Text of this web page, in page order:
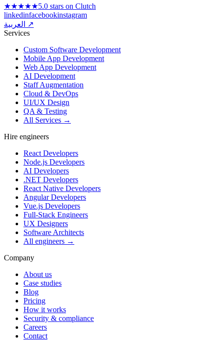
★★★★★5.0 stars on Clutch
linkedinfacebookinstagram
العربية ↗
Services
Custom Software Development
Mobile App Development
Web App Development
AI Development
Staff Augmentation
Cloud & DevOps
UI/UX Design
QA & Testing
All Services →
Hire engineers
React Developers
Node.js Developers
AI Developers
.NET Developers
React Native Developers
Angular Developers
Vue.js Developers
Full-Stack Engineers
UX Designers
Software Architects
All engineers →
Company
About us
Case studies
Blog
Pricing
How it works
Security & compliance
Careers
Contact